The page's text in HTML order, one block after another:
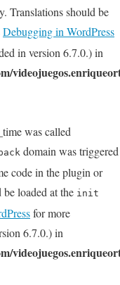
Translations should be
Debugging in WordPress
in version 6.7.0.) in
was called
domain was triggered
code in the plugin or
loaded at the init
for more
6.7.0.) in